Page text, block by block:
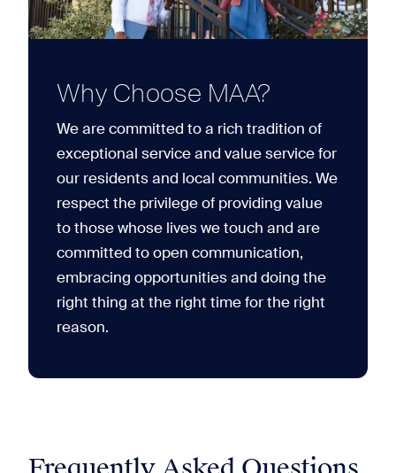
Why Choose MAA?
We are committed to a rich tradition of
exceptional service and value service for
our residents and local communities. We
respect the privilege of providing value
to those whose lives we touch and are
committed to open communication,
embracing opportunities and doing the
right thing at the right time for the right
reason.